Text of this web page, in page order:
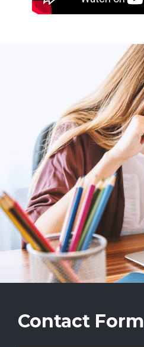
Contact Form